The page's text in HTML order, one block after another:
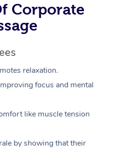
Corporate
relaxation.
focus and mental
like muscle tension
by showing that their